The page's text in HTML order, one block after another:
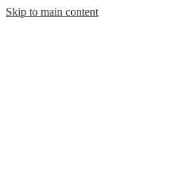
Skip to main content